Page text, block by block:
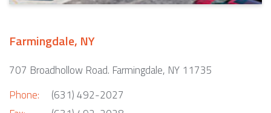
Farmingdale, NY
707 Broadhollow Road. Farmingdale, NY 11735
Phone:
(631) 492-2027